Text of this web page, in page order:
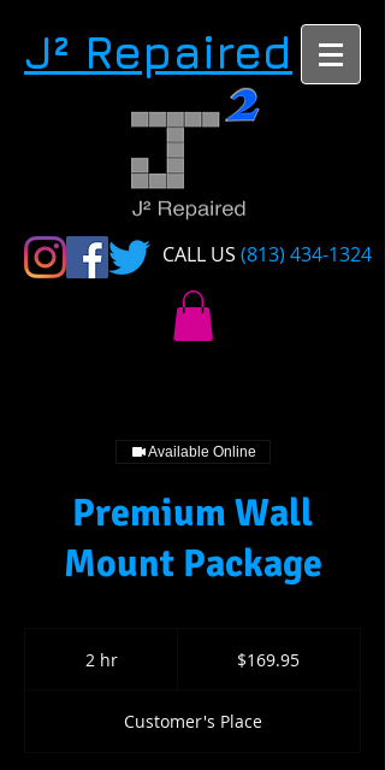
​J² Repaired
CALL US​​ (813) 434-1324
Available Online
Premium Wall
Mount Package
2 hr2
$169.95
Customer's Place